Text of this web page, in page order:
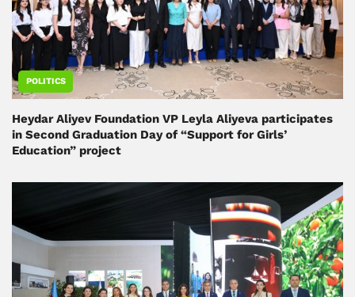
POLITICS
Heydar Aliyev Foundation VP Leyla Aliyeva participates
in Second Graduation Day of “Support for Girls’
Education” project